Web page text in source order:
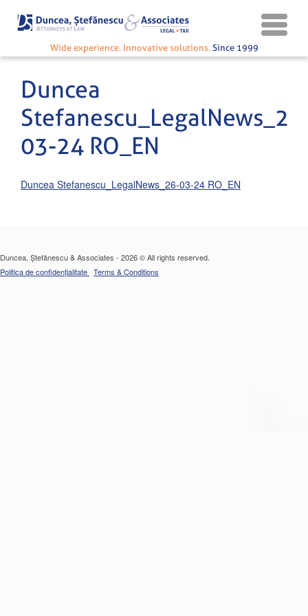
Wide experience. Innovative solutions. Since 1999
Duncea
03-24 RO_EN
Duncea Stefanescu_LegalNews_26-03-24 RO_EN
Duncea, Ștefănescu & Associates - 2026 © All rights reserved.
Politica de confidențialitate Terms & Conditions